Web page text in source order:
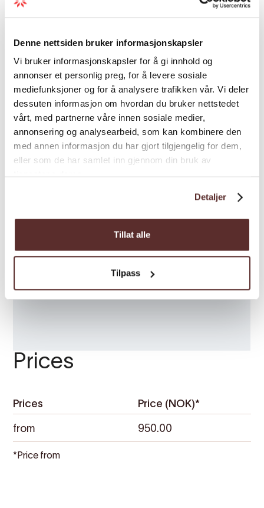
Denne nettsiden bruker informasjonskapsler
Vi bruker informasjonskapsler for å gi innhold og
annonser et personlig preg, for å levere sosiale
mediefunksjoner og for å analysere trafikken vår. Vi deler
dessuten informasjon om hvordan du bruker nettstedet
vårt, med partnerne våre innen sosiale medier,
annonsering og analysearbeid, som kan kombinere den
med annen informasjon du har gjort tilgjengelig for dem,
eller som de har samlet inn gjennom din bruk av
Detaljer
Tillat alle
Tilpass
Prices
Prices Price (NOK)*
from 950.00
*Price from